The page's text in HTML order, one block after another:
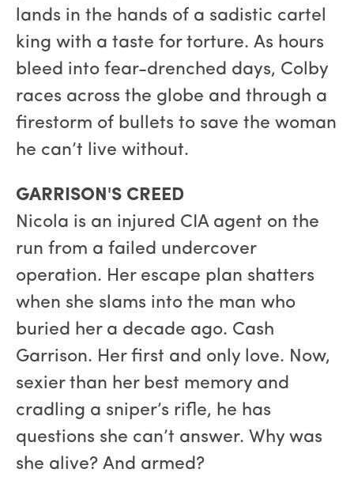
lands in the hands of a sadistic cartel
king with a taste for torture. As hours
bleed into fear-drenched days, Colby
races across the globe and through a
firestorm of bullets to save the woman
he can’t live without.
GARRISON'S CREED
Nicola is an injured CIA agent on the
run from a failed undercover
operation. Her escape plan shatters
when she slams into the man who
buried her a decade ago. Cash
Garrison. Her first and only love. Now,
sexier than her best memory and
cradling a sniper’s rifle, he has
questions she can’t answer. Why was
she alive? And armed?